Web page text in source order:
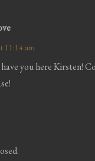
11:14 am
you here Kirsten!